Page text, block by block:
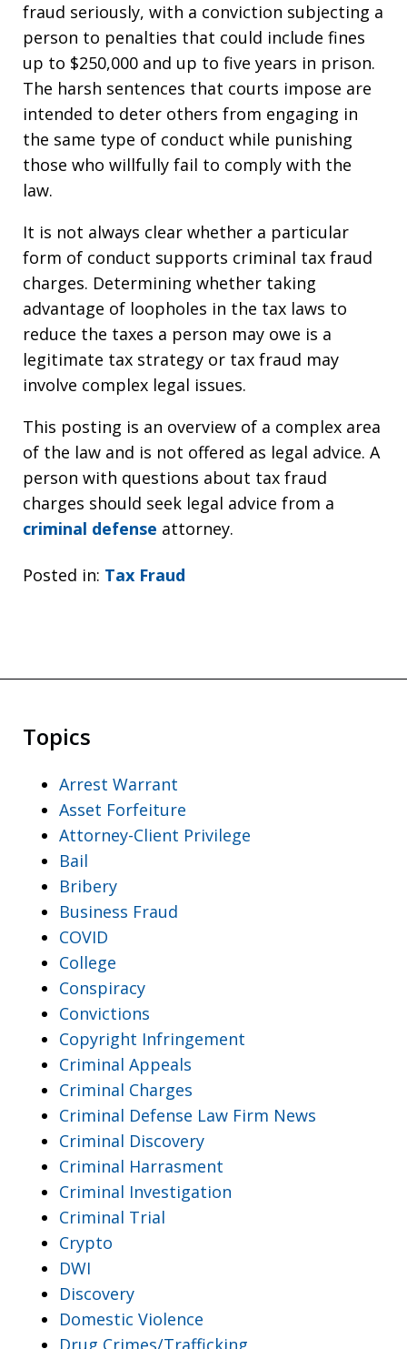
fraud seriously, with a conviction subjecting a
person to penalties that could include fines
up to $250,000 and up to five years in prison.
The harsh sentences that courts impose are
intended to deter others from engaging in
the same type of conduct while punishing
those who willfully fail to comply with the
law.
It is not always clear whether a particular
form of conduct supports criminal tax fraud
charges. Determining whether taking
advantage of loopholes in the tax laws to
reduce the taxes a person may owe is a
legitimate tax strategy or tax fraud may
involve complex legal issues.
This posting is an overview of a complex area
of the law and is not offered as legal advice. A
person with questions about tax fraud
charges should seek legal advice from a
criminal defense attorney.
Posted in: Tax Fraud
Topics
Arrest Warrant
Asset Forfeiture
Attorney-Client Privilege
Bail
Bribery
Business Fraud
COVID
College
Conspiracy
Convictions
Copyright Infringement
Criminal Appeals
Criminal Charges
Criminal Defense Law Firm News
Criminal Discovery
Criminal Harrasment
Criminal Investigation
Criminal Trial
Crypto
DWI
Discovery
Domestic Violence
Drug Crimes/Trafficking